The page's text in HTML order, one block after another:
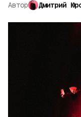
Автор Дмитрий